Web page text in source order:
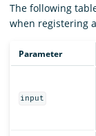
The following
when registering
Parameter
input